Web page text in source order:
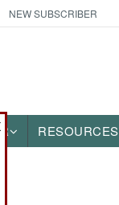
NEW SUBSCRIBER
RESOURCES